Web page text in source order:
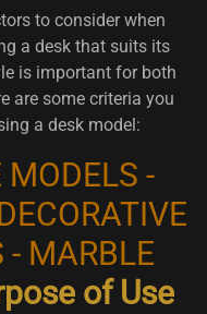
to consider when
a desk that suits its
is important for both
are some criteria you
a desk model:
-
- MARBLE
of Use